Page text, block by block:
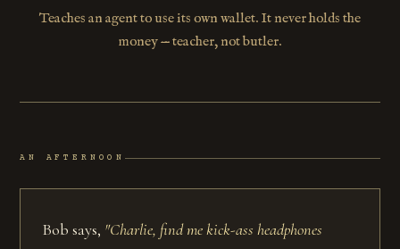
Teaches an agent to use its own wallet. It never holds the
money — teacher, not butler.
AN AFTERNOON
Bob says, "Charlie, find me kick-ass headphones